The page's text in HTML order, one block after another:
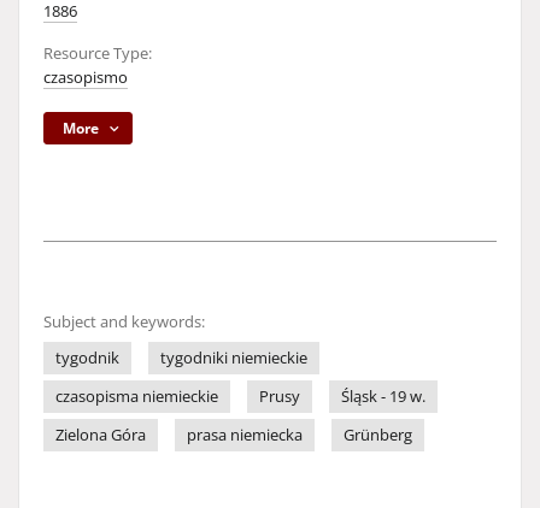
1886
Resource Type:
czasopismo
More
Subject and keywords:
tygodnik
tygodniki niemieckie
czasopisma niemieckie
Prusy
Śląsk - 19 w.
Zielona Góra
prasa niemiecka Grünberg